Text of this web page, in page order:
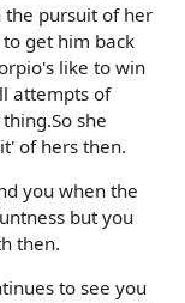
the pursuit of her
get him back
like to win
attempts of
she
of hers then.
you when the
but you
then.
to see you